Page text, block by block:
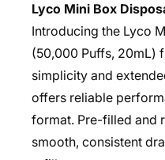
Lyco Mini Box
Introducing the Lyco
(50,000 Puffs, 20mL)
simplicity and
offers reliable
format. Pre-filled and
smooth, consistent